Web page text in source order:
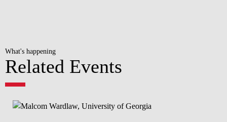
What's happening
Related Events